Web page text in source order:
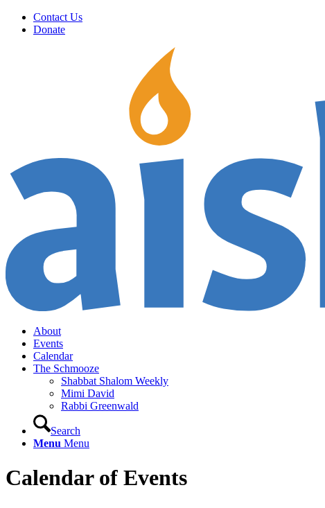
Contact Us
Donate
About
Events
Calendar
The Schmooze
Shabbat Shalom Weekly
Mimi David
Rabbi Greenwald
Search
Menu Menu
Calendar of Events